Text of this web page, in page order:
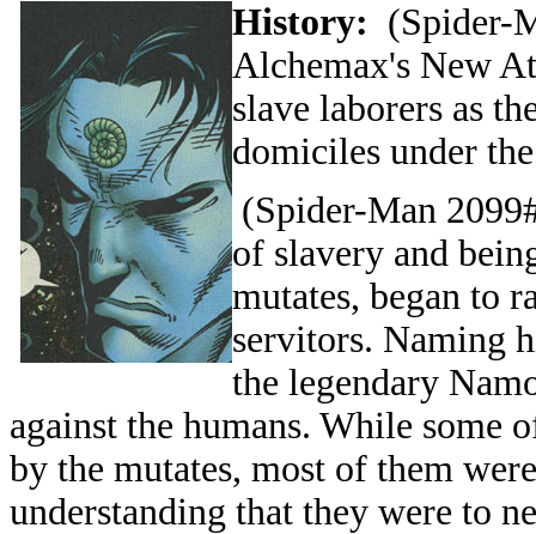
History: (Spider-
Alchemax's New
slave laborers as
domiciles under
(Spider-Man
of slavery and
mutates, began to
servitors. Naming
the legendary
against the humans. While some
by the mutates, most of them
understanding that they were to